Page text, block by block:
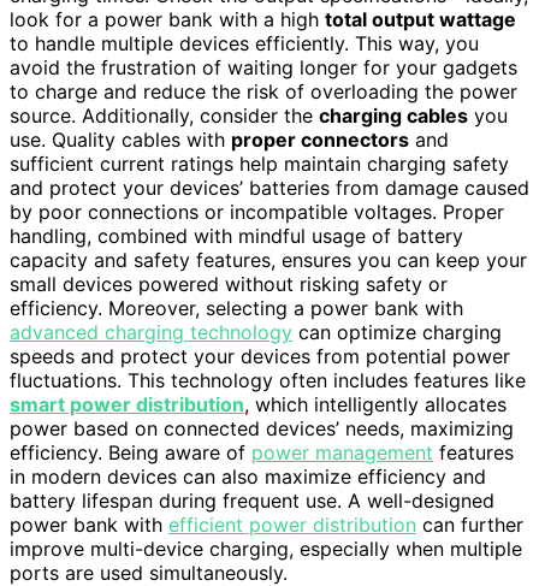
look for a power bank with a high total output wattage
to handle multiple devices efficiently. This way, you
avoid the frustration of waiting longer for your gadgets
to charge and reduce the risk of overloading the power
source. Additionally, consider the charging cables you
use. Quality cables with proper connectors and
sufficient current ratings help maintain charging safety
and protect your devices’ batteries from damage caused
by poor connections or incompatible voltages. Proper
handling, combined with mindful usage of battery
capacity and safety features, ensures you can keep your
small devices powered without risking safety or
efficiency. Moreover, selecting a power bank with
advanced charging technology can optimize charging
speeds and protect your devices from potential power
fluctuations. This technology often includes features like
smart power distribution, which intelligently allocates
power based on connected devices’ needs, maximizing
efficiency. Being aware of power management features
in modern devices can also maximize efficiency and
battery lifespan during frequent use. A well-designed
power bank with efficient power distribution can further
improve multi-device charging, especially when multiple
ports are used simultaneously.